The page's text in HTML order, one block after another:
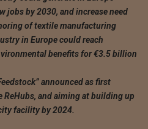
jobs by 2030, and increase need
of textile manufacturing
in Europe could reach
benefits for €3.5 billion
announced as first
and aiming at building up
facility by 2024.